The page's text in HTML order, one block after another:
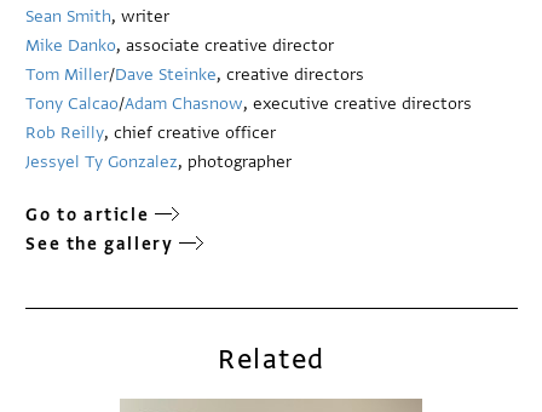
Sean Smith, writer
Mike Danko, associate creative director
Tom Miller/Dave Steinke, creative directors
Tony Calcao/Adam Chasnow, executive creative directors
Rob Reilly, chief creative officer
Jessyel Ty Gonzalez, photographer
Go to article
See the gallery
Related